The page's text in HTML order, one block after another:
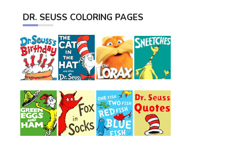
DR. SEUSS COLORING PAGES